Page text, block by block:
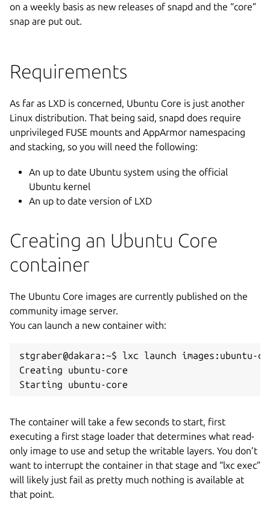
on a weekly basis as new releases of snapd and the “core”
snap are put out.
Requirements
As far as LXD is concerned, Ubuntu Core is just another
Linux distribution. That being said, snapd does require
unprivileged FUSE mounts and AppArmor namespacing
and stacking, so you will need the following:
An up to date Ubuntu system using the official
Ubuntu kernel
An up to date version of LXD
Creating an Ubuntu Core
container
The Ubuntu Core images are currently published on the
community image server.
You can launch a new container with:
stgraber@dakara:~$ lxc launch images:ubuntu-
Creating ubuntu-core
Starting ubuntu-core
The container will take a few seconds to start, first
executing a first stage loader that determines what read-
only image to use and setup the writable layers. You don’t
want to interrupt the container in that stage and “lxc exec”
will likely just fail as pretty much nothing is available at
that point.